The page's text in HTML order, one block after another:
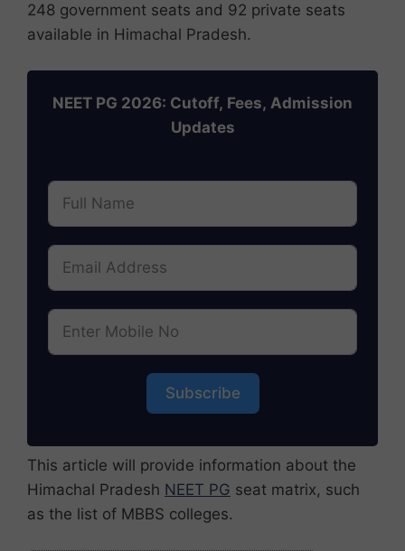
248 government seats and 92 private seats
available in Himachal Pradesh.
NEET PG 2026: Cutoff, Fees, Admission
Updates
Subscribe
This article will provide information about the
Himachal Pradesh NEET PG seat matrix, such
as the list of MBBS colleges.